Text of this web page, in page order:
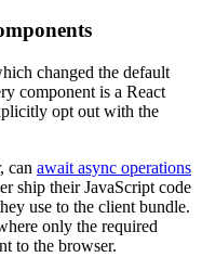
changed the default
component is a React
opt out with the
can await async operations
ship their JavaScript code
use to the client bundle.
only the required
to the browser.